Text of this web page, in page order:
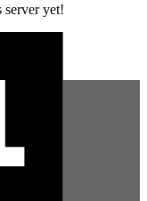
yet!